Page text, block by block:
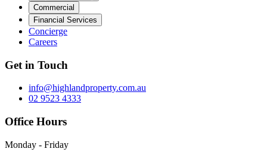
Commercial
Financial Services
Concierge
Careers
Get in Touch
info@highlandproperty.com.au
02 9523 4333
Office Hours
Monday - Friday